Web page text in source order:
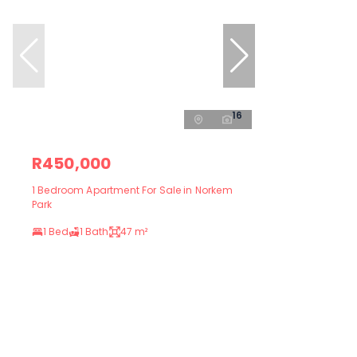
16
R450,000
1 Bedroom Apartment For Sale in Norkem
Park
1 Bed
1 Bath 47 m²